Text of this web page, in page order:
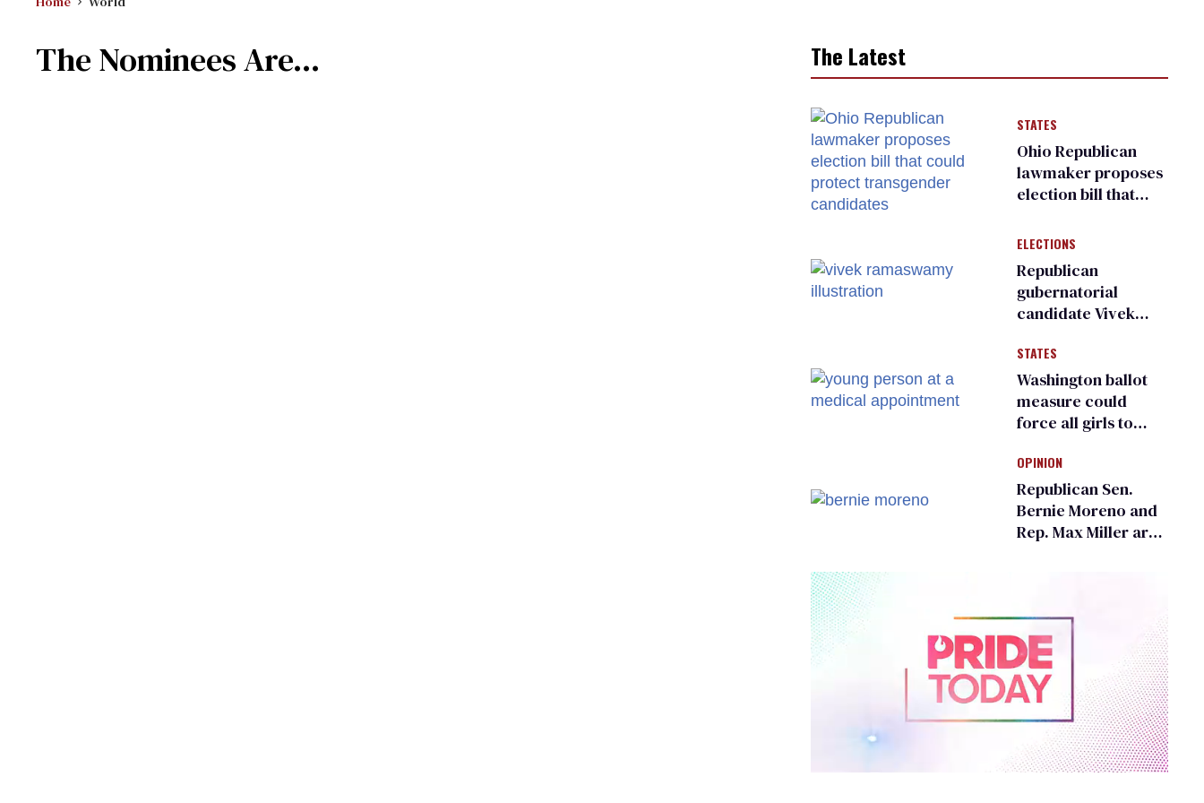
The Nominees Are... The Latest
STATES
Ohio Republican
lawmaker proposes
election bill that
transgender
candidates
ELECTIONS
Republican
gubernatorial
candidate Vivek
an ‘F’ from leading
Ohio LGBTQ+ group
STATES
Washington ballot
measure could
force all girls to
inspections to play
sports
OPINION
Republican Sen.
Bernie Moreno and
Rep. Max Miller are